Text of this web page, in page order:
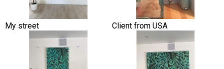
My street Client from USA